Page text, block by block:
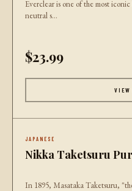
Everclear is one of the most
neutral s...
$23.99
VIEW
JAPANESE
Nikka Taketsuru
In 1895, Masataka Taketsuru,